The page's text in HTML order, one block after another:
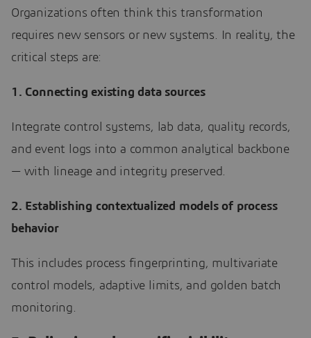
Organizations often think this transformation
requires new sensors or new systems. In reality, the
critical steps are:
1. Connecting existing data sources
Integrate control systems, lab data, quality records,
and event logs into a common analytical backbone
— with lineage and integrity preserved.
2. Establishing contextualized models of process
behavior
This includes process fingerprinting, multivariate
control models, adaptive limits, and golden batch
monitoring.